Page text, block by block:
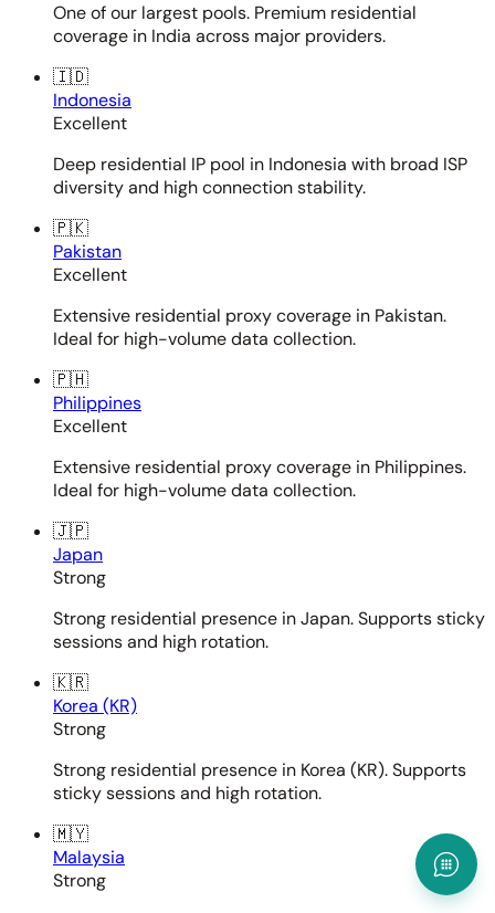
One of our largest pools. Premium residential
coverage in India across major providers.
🇮🇩
Indonesia
Excellent
Deep residential IP pool in Indonesia with broad ISP
diversity and high connection stability.
🇵🇰
Pakistan
Excellent
Extensive residential proxy coverage in Pakistan.
Ideal for high-volume data collection.
🇵🇭
Philippines
Excellent
Extensive residential proxy coverage in Philippines.
Ideal for high-volume data collection.
🇯🇵
Japan
Strong
Strong residential presence in Japan. Supports sticky
sessions and high rotation.
🇰🇷
Korea (KR)
Strong
Strong residential presence in Korea (KR). Supports
sticky sessions and high rotation.
🇲🇾
Malaysia
Strong